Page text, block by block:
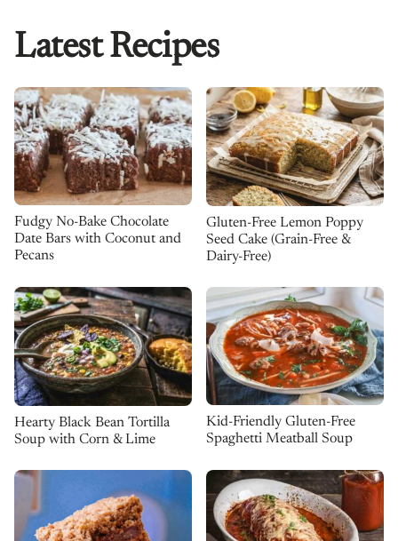
Latest Recipes
Fudgy No-Bake Chocolate
Date Bars with Coconut and
Pecans
Gluten-Free Lemon Poppy
Seed Cake (Grain-Free &
Dairy-Free)
Hearty Black Bean Tortilla
Soup with Corn & Lime
Kid-Friendly Gluten-Free
Spaghetti Meatball Soup